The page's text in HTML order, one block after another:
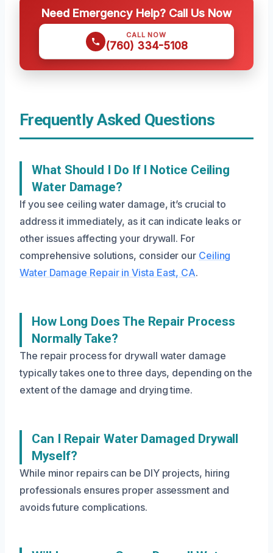
Need Emergency Help? Call Us Now
CALL NOW
(760) 334-5108
Frequently Asked Questions
What Should I Do If I Notice Ceiling
Water Damage?
If you see ceiling water damage, it’s crucial to
address it immediately, as it can indicate leaks or
other issues affecting your drywall. For
comprehensive solutions, consider our Ceiling
Water Damage Repair in Vista East, CA.
How Long Does The Repair Process
Normally Take?
The repair process for drywall water damage
typically takes one to three days, depending on the
extent of the damage and drying time.
Can I Repair Water Damaged Drywall
Myself?
While minor repairs can be DIY projects, hiring
professionals ensures proper assessment and
avoids future complications.